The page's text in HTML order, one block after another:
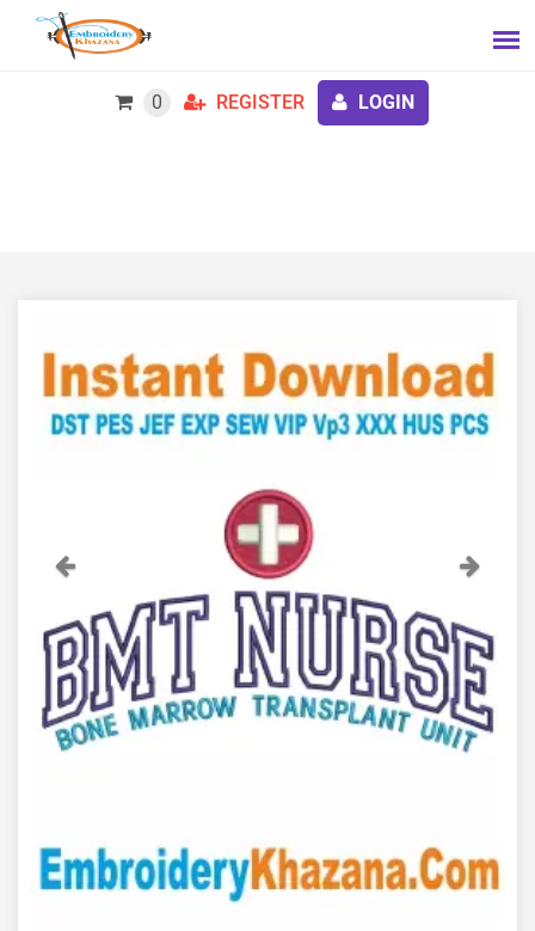
0 REGISTER LOGIN
Previous Next